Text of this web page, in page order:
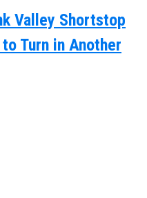
Valley Shortstop
Turn in Another